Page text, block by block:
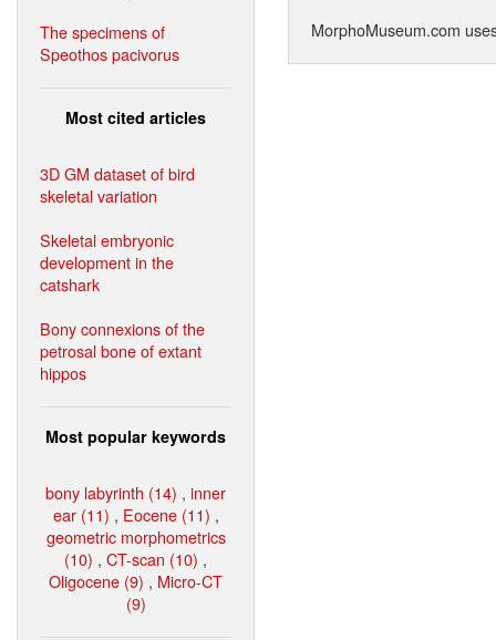
The specimens of
Speothos pacivorus
Most cited articles
3D GM dataset of bird
skeletal variation
Skeletal embryonic
development in the
catshark
Bony connexions of the
petrosal bone of extant
hippos
Most popular keywords
bony labyrinth (14) , inner
ear (11) , Eocene (11) ,
geometric morphometrics
(10) , CT-scan (10) ,
Oligocene (9) , Micro-CT
(9)
MorphoMuseum.com